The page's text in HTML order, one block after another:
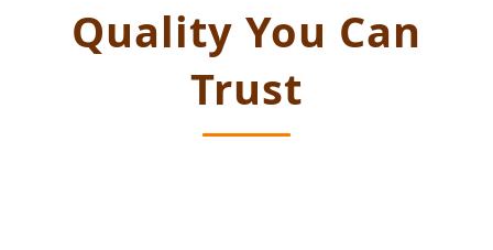
Quality You Can
Trust